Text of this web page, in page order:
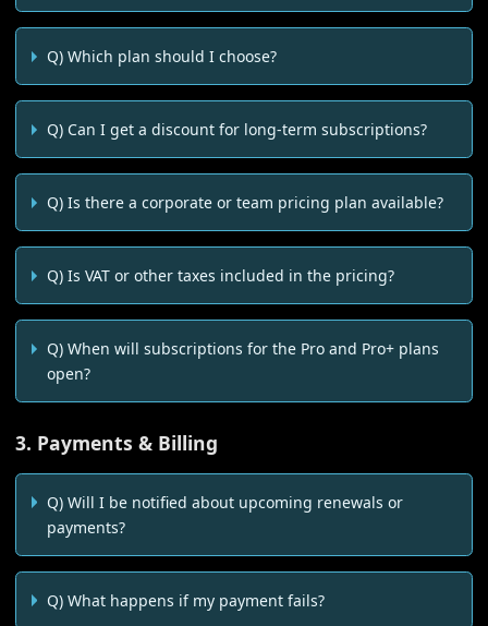
Q) Which plan should I choose?
Q) Can I get a discount for long-term subscriptions?
Q) Is there a corporate or team pricing plan available?
Q) Is VAT or other taxes included in the pricing?
Q) When will subscriptions for the Pro and Pro+ plans
open?
3. Payments & Billing
Q) Will I be notified about upcoming renewals or
payments?
Q) What happens if my payment fails?